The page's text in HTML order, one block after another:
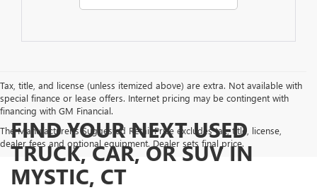
Tax, title, and license (unless itemized above) are extra. Not available with
special finance or lease offers. Internet pricing may be contingent with
financing with GM Financial.
The Manufacturer's Suggested Retail Price excludes tax, title, license,
dealer fees and optional equipment. Dealer sets final price.
FIND YOUR NEXT USED
TRUCK, CAR, OR SUV IN
MYSTIC, CT